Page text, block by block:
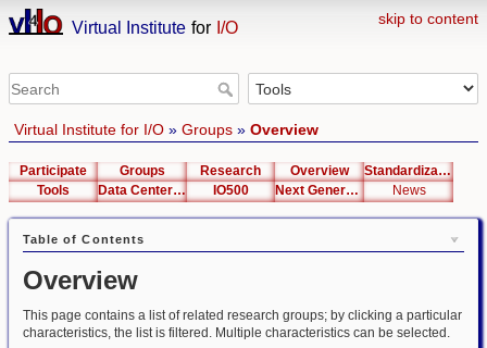
skip to content
Virtual Institute for I/O
Virtual Institute for I/O» Groups» Overview
Participate Groups Research Overview
Standardization
Tools
Data Center List IO500 Next Generation Interfaces News
Table of Contents
Overview
This page contains a list of related research groups; by clicking a particular
characteristics, the list is filtered. Multiple characteristics can be selected.